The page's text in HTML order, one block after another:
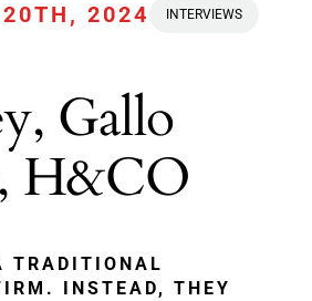
20TH, 2024 INTERVIEWS
Gallo
H&CO
TRADITIONAL
INSTEAD, THEY